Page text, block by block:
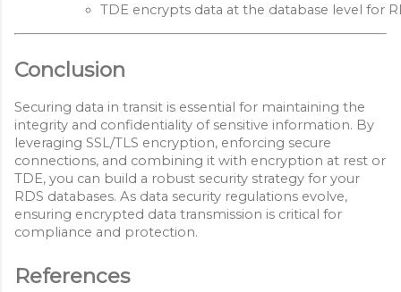
TDE encrypts data at the database level for
Conclusion
Securing data in transit is essential for maintaining the
integrity and confidentiality of sensitive information. By
leveraging SSL/TLS encryption, enforcing secure
connections, and combining it with encryption at rest or
TDE, you can build a robust security strategy for your
RDS databases. As data security regulations evolve,
ensuring encrypted data transmission is critical for
compliance and protection.
References